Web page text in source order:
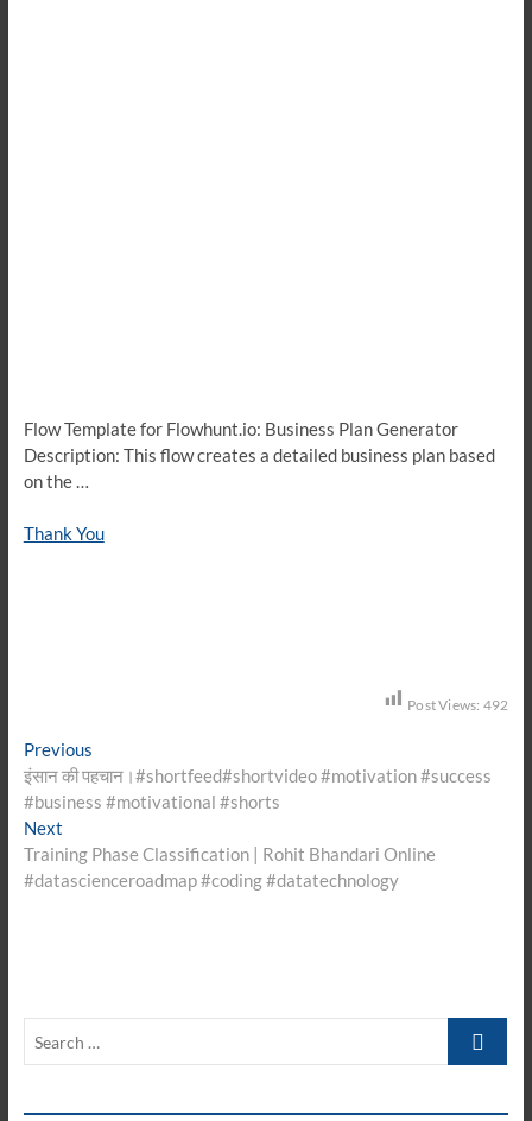
Flow Template for Flowhunt.io: Business Plan Generator
Description: This flow creates a detailed business plan based
on the …
Thank You
Post Views: 492
Post
navigation
PreviousPrevious
post:
इंसान की पहचान।#shortfeed#shortvideo #motivation #success
#business #motivational #shorts
NextNext
post:
Training Phase Classification | Rohit Bhandari Online
#datascienceroadmap #coding #datatechnology
Search